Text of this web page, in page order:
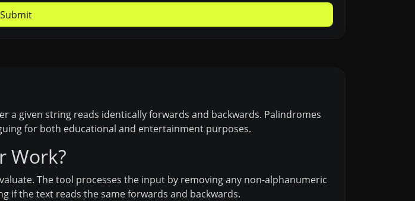
Submit
a given string reads identically forwards and backwards. Palindromes
for both educational and entertainment purposes.
Work?
The tool processes the input by removing any non-alphanumeric
if the text reads the same forwards and backwards.